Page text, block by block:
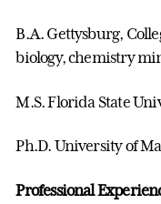
B.A. Gettysburg,
biology, chemistry
M.S. Florida State
Ph.D. University of
Professional